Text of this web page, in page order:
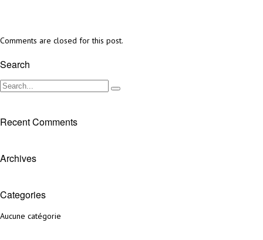
Comments are closed for this post.
Search
Recent Comments
Archives
Categories
Aucune catégorie